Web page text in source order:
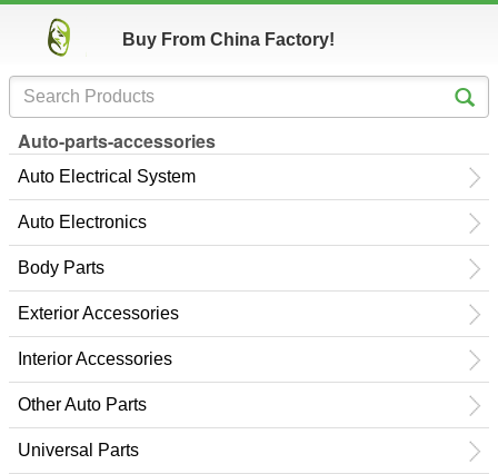
Buy From China Factory!
Auto-parts-accessories
Auto Electrical System
Auto Electronics
Body Parts
Exterior Accessories
Interior Accessories
Other Auto Parts
Universal Parts